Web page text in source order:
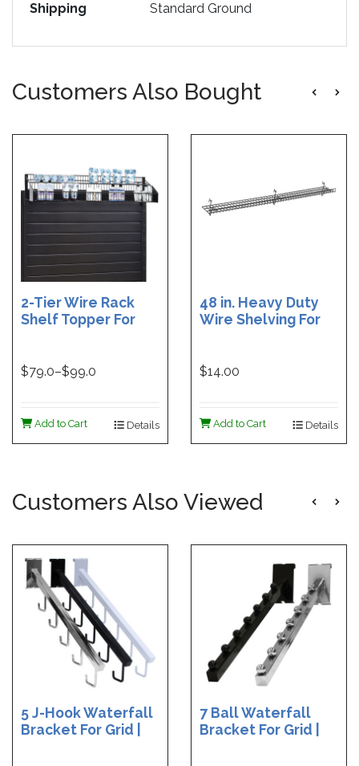
Shipping
Standard Ground
Customers Also Bought
2-Tier Wire Rack
Shelf Topper For
Topper | 48 in. Wire
$79.0–$99.0
Add to Cart Details
48 in. Heavy Duty
Wire Shelving For
Shelf - 6 in. W x 48
Shelf - 6 in. W x 48
$14.00
Add to Cart Details
Customers Also Viewed
5 J-Hook Waterfall
Bracket For Grid |
7 Ball Waterfall
Bracket For Grid |